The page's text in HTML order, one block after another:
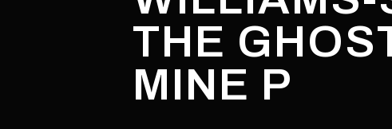
THE
MINE P